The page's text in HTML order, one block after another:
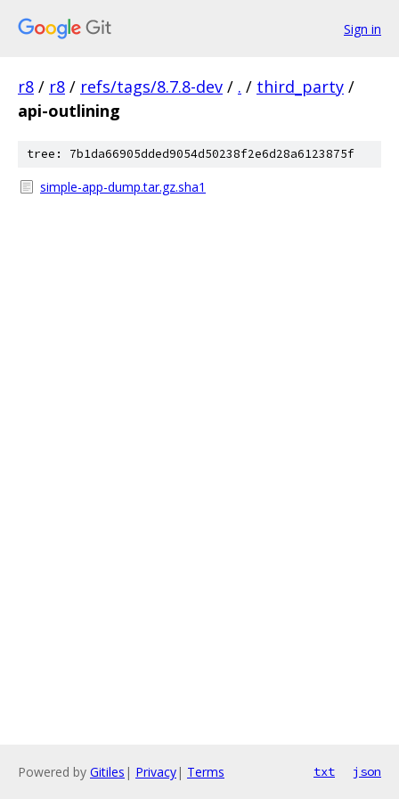
Sign in
r8 / r8 / refs/tags/8.7.8-dev / . / third_party /
api-outlining
tree: 7b1da66905dded9054d50238f2e6d28a6123875f
simple-app-dump.tar.gz.sha1
Powered by Gitiles | Privacy| Terms txt json